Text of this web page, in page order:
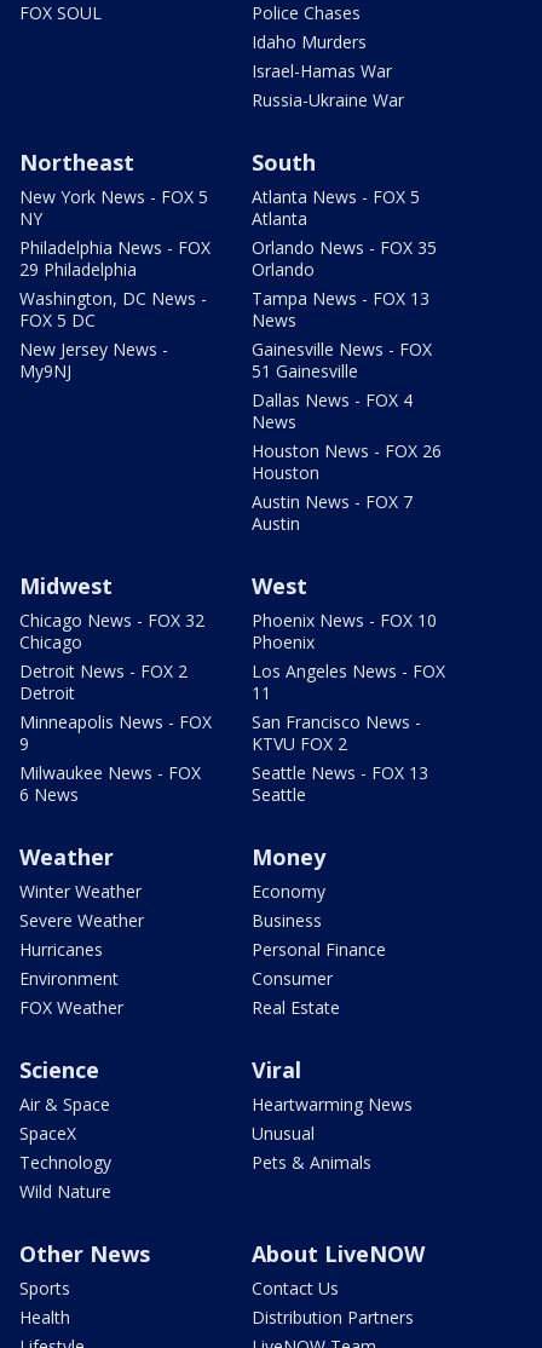
FOX SOUL
Police Chases
Idaho Murders
Israel-Hamas War
Russia-Ukraine War
Northeast
New York News - FOX 5
NY
Philadelphia News - FOX
29 Philadelphia
Washington, DC News -
FOX 5 DC
New Jersey News -
My9NJ
South
Atlanta News - FOX 5
Atlanta
Orlando News - FOX 35
Orlando
Tampa News - FOX 13
News
Gainesville News - FOX
51 Gainesville
Dallas News - FOX 4
News
Houston News - FOX 26
Houston
Austin News - FOX 7
Austin
Midwest
Chicago News - FOX 32
Chicago
Detroit News - FOX 2
Detroit
Minneapolis News - FOX
9
Milwaukee News - FOX
6 News
West
Phoenix News - FOX 10
Phoenix
Los Angeles News - FOX
11
San Francisco News -
KTVU FOX 2
Seattle News - FOX 13
Seattle
Weather
Winter Weather
Severe Weather
Hurricanes
Environment
FOX Weather
Money
Economy
Business
Personal Finance
Consumer
Real Estate
Science
Air & Space
SpaceX
Technology
Wild Nature
Viral
Heartwarming News
Unusual
Pets & Animals
Other News
Sports
Health
About LiveNOW
Contact Us
Distribution Partners